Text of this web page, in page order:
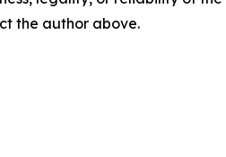
the author above.